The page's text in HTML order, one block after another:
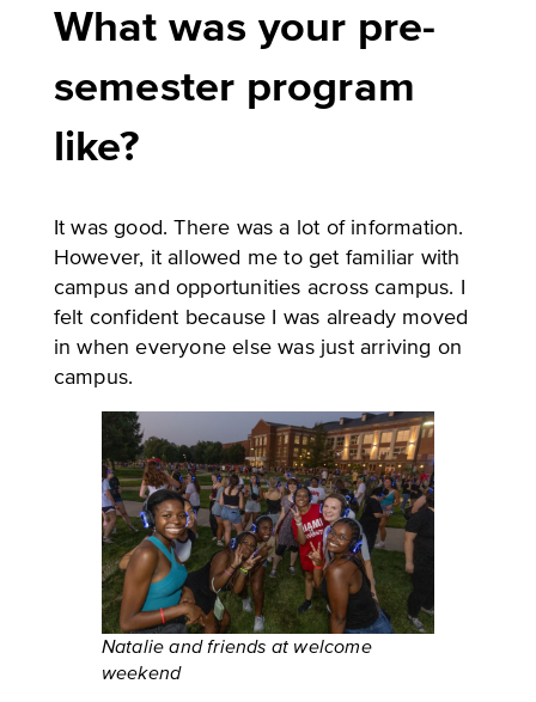
What was your pre-
semester program
like?
It was good. There was a lot of information.
However, it allowed me to get familiar with
campus and opportunities across campus. I
felt confident because I was already moved
in when everyone else was just arriving on
campus.
Natalie and friends at welcome
weekend